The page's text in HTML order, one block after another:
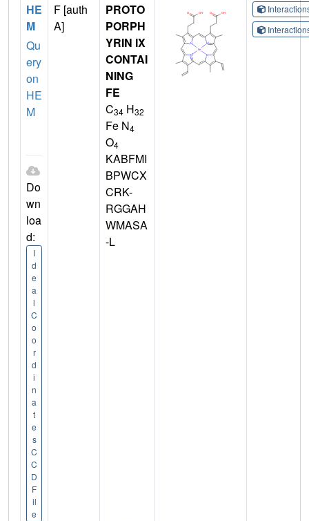
HE
M
Qu
ery
on
HE
M
Do
wn
loa
d:
I
d
e
a
l
C
o
o
r
d
i
n
a
t
e
s
C
C
D
F
il
e
F [auth
A]
PROTO
PORPH
YRIN IX
CONTAI
NING
FE
C34 H32
Fe N4
O4
KABFMI
BPWCX
CRK-
RGGAH
WMASA
-L